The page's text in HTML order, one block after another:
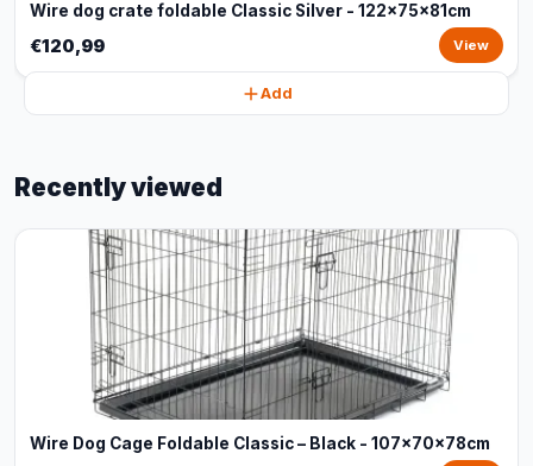
Wire dog crate foldable Classic Silver - 122x75x81cm
€120,99 View
Add
Recently viewed
Wire Dog Cage Foldable Classic – Black - 107x70x78cm